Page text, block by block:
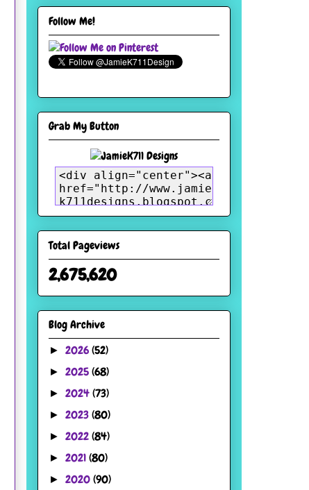
Follow Me!
Grab My Button
Total Pageviews
2,675,620
Blog Archive
► 2026(52)
► 2025(68)
► 2024(73)
► 2023(80)
► 2022(84)
► 2021(80)
► 2020(90)